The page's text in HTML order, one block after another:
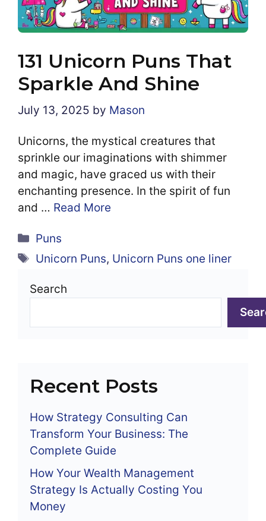
131 Unicorn Puns That
Sparkle And Shine
July 13, 2025 by Mason
Unicorns, the mystical creatures that
sprinkle our imaginations with shimmer
and magic, have graced us with their
enchanting presence. In the spirit of fun
and … Read More
Categories
Puns
Tags
Unicorn Puns, Unicorn Puns one liner
Search
Recent Posts
How Strategy Consulting Can
Transform Your Business: The
Complete Guide
How Your Wealth Management
Strategy Is Actually Costing You
Money